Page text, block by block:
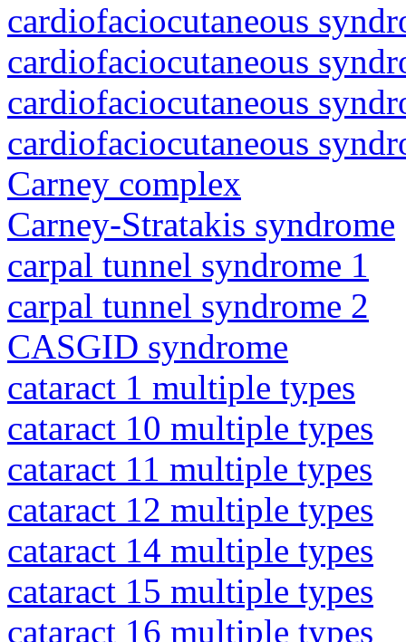
cardiofaciocutaneous
cardiofaciocutaneous
cardiofaciocutaneous
cardiofaciocutaneous
Carney complex
Carney-Stratakis syndrome
carpal tunnel syndrome 1
carpal tunnel syndrome 2
CASGID syndrome
cataract 1 multiple types
cataract 10 multiple types
cataract 11 multiple types
cataract 12 multiple types
cataract 14 multiple types
cataract 15 multiple types
cataract 16 multiple types